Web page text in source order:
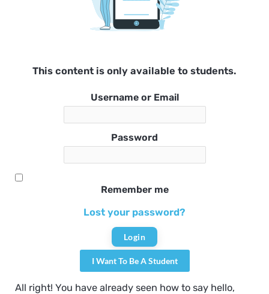
This content is only available to students.
Username or Email
Password
Remember me
Lost your password?
I Want To Be A Student
All right! You have already seen how to say hello,